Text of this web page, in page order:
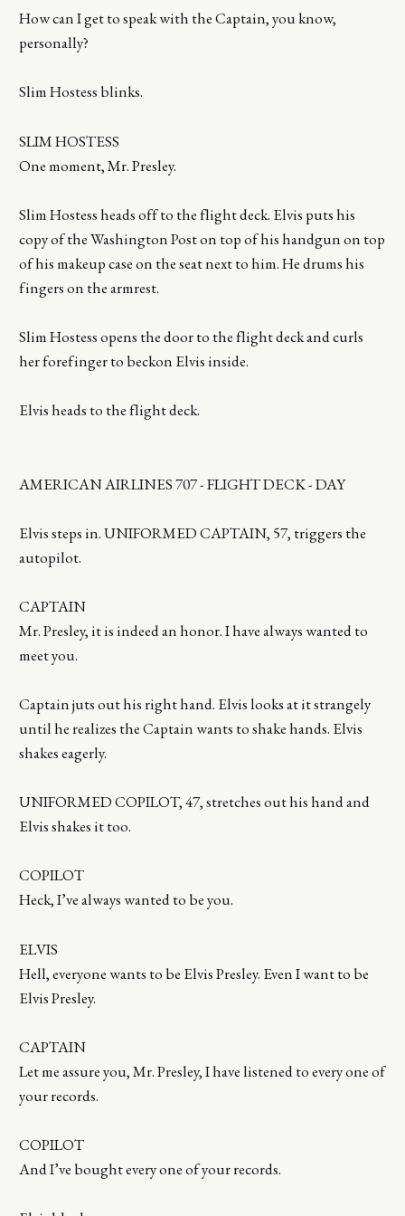
How can I get to speak with the Captain, you know,
personally?
Slim Hostess blinks.
SLIM HOSTESS
One moment, Mr. Presley.
Slim Hostess heads off to the flight deck. Elvis puts his
copy of the Washington Post on top of his handgun on top
of his makeup case on the seat next to him. He drums his
fingers on the armrest.
Slim Hostess opens the door to the flight deck and curls
her forefinger to beckon Elvis inside.
Elvis heads to the flight deck.
AMERICAN AIRLINES 707 - FLIGHT DECK - DAY
Elvis steps in. UNIFORMED CAPTAIN, 57, triggers the
autopilot.
CAPTAIN
Mr. Presley, it is indeed an honor. I have always wanted to
meet you.
Captain juts out his right hand. Elvis looks at it strangely
until he realizes the Captain wants to shake hands. Elvis
shakes eagerly.
UNIFORMED COPILOT, 47, stretches out his hand and
Elvis shakes it too.
COPILOT
Heck, I’ve always wanted to be you.
ELVIS
Hell, everyone wants to be Elvis Presley. Even I want to be
Elvis Presley.
CAPTAIN
Let me assure you, Mr. Presley, I have listened to every one of
your records.
COPILOT
And I’ve bought every one of your records.